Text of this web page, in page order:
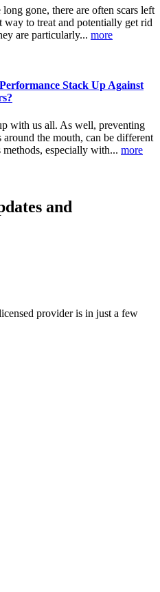
gone, there are often scars left
to treat and potentially get rid
are particularly... more
Stack Up Against
with us all. As well, preventing
the mouth, can be different
methods, especially with... more
and
provider is in just a few